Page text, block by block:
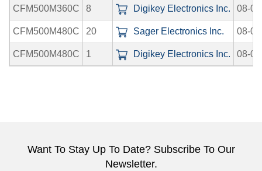
CFM500M360C 8 Digikey Electronics Inc. 08-
CFM500M480C 20 Sager Electronics Inc. 08-
CFM500M480C 1 Digikey Electronics Inc. 08-
Want To Stay Up To Date? Subscribe To Our
Newsletter.